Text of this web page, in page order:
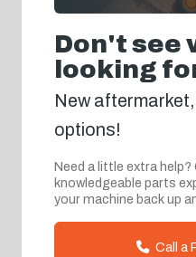
Don't see
looking
New
options!
Need a little extra help?
knowledgeable parts
your machine back up
Call a